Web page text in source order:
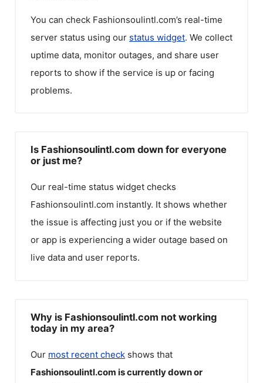
You can check Fashionsoulintl.com’s real-time
server status using our status widget. We collect
uptime data, monitor outages, and share user
reports to show if the service is up or facing
problems.
Is Fashionsoulintl.com down for everyone
or just me?
Our real-time status widget checks
Fashionsoulintl.com instantly. It shows whether
the issue is affecting just you or if the website
or app is experiencing a wider outage based on
live data and user reports.
Why is Fashionsoulintl.com not working
today in my area?
Our most recent check shows that
Fashionsoulintl.com is currently down or